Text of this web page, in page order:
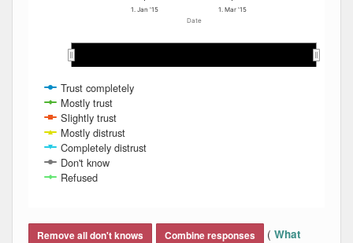
Date
Trust completely
Mostly trust
Slightly trust
Mostly distrust
Completely distrust
Don't know
Refused
1. Jan '15 1. Mar '15
Remove all don't knows Combine responses ( What